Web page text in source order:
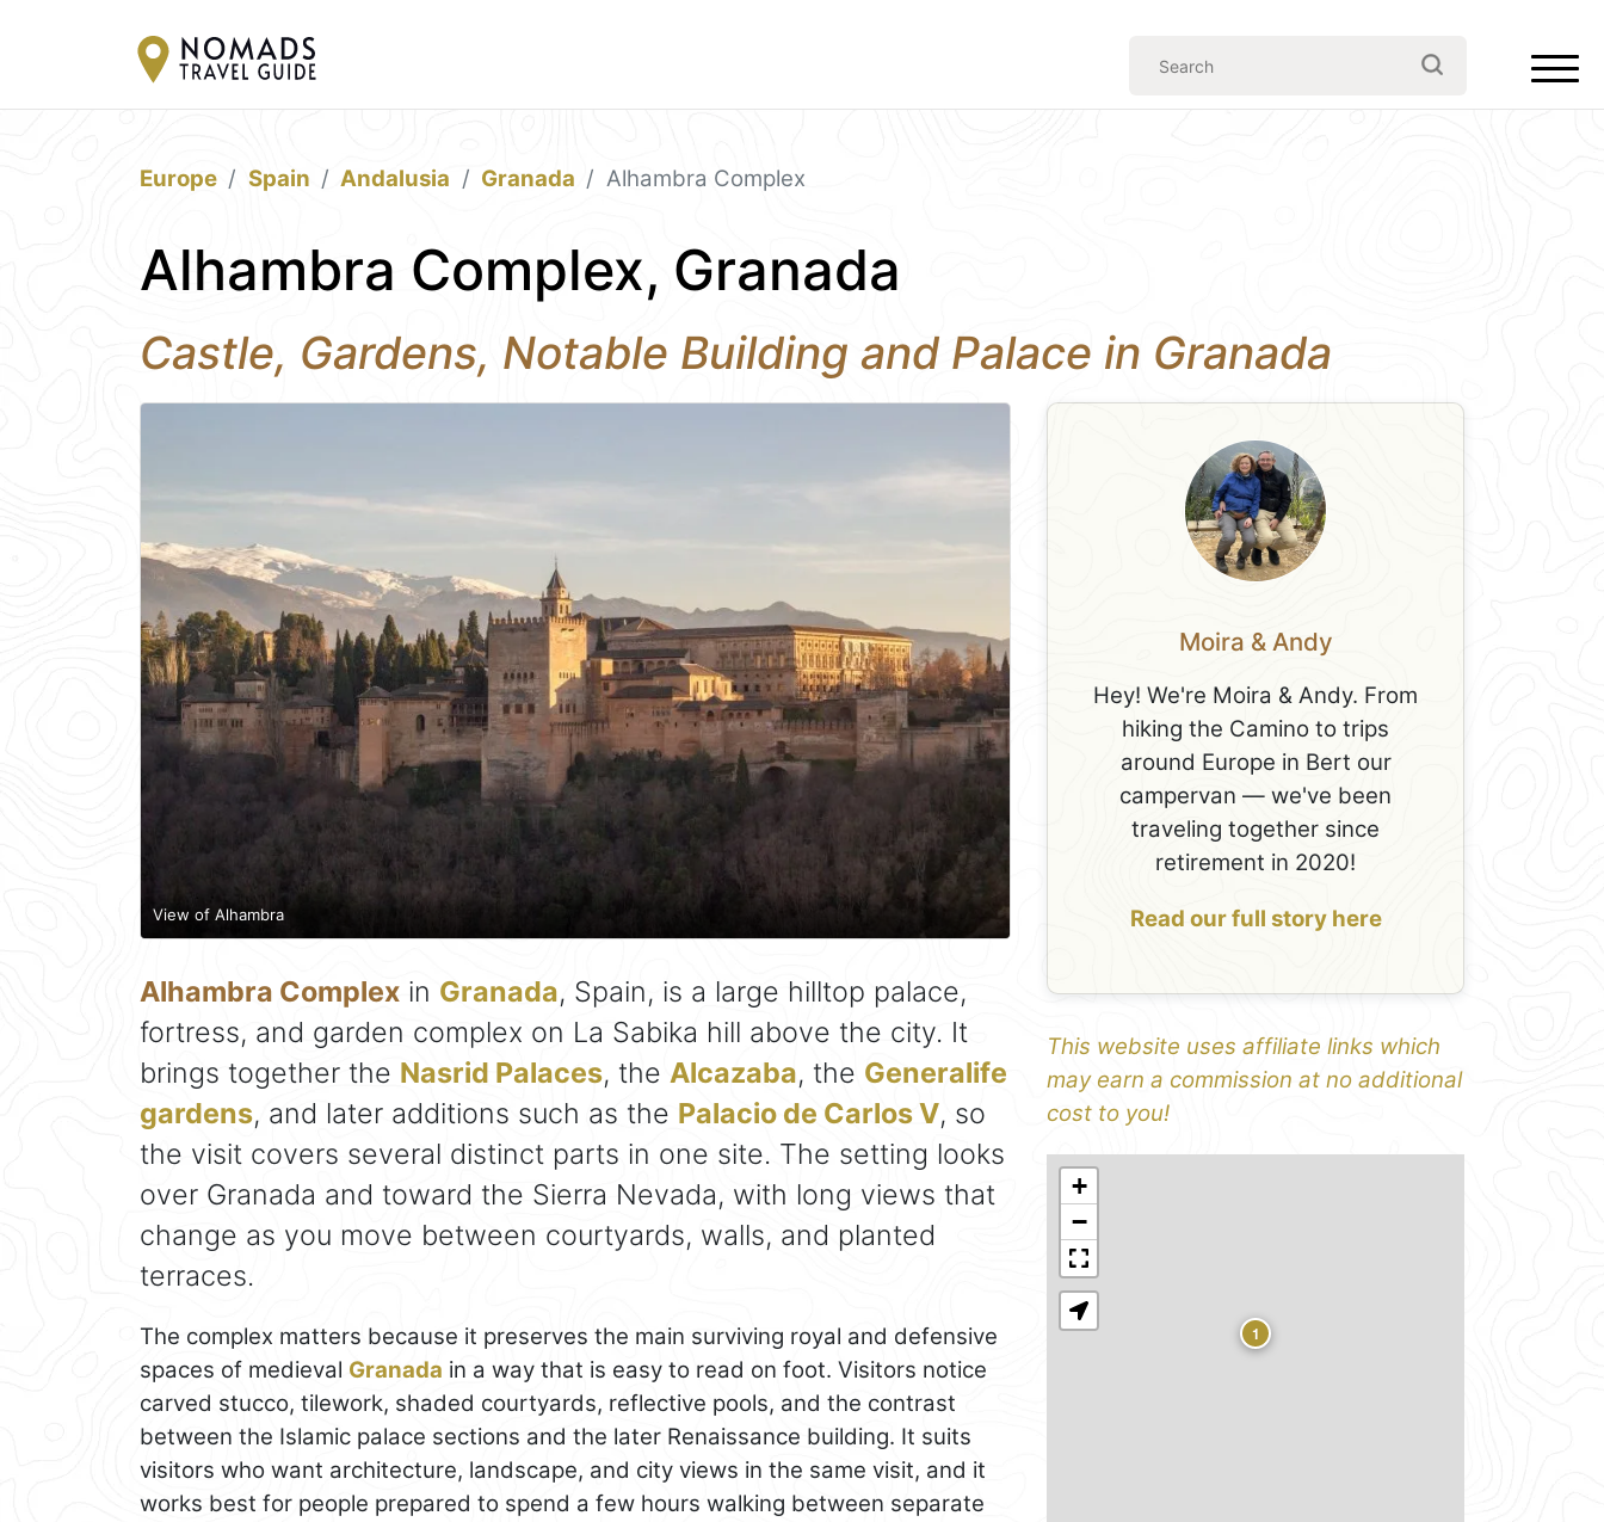
Europe Spain Andalusia Granada Alhambra Complex
Alhambra Complex, Granada
Castle, Gardens, Notable Building and Palace in Granada
View of Alhambra
Alhambra Complex in Granada, Spain, is a large hilltop palace,
fortress, and garden complex on La Sabika hill above the city. It
brings together the Nasrid Palaces, the Alcazaba, the Generalife
gardens, and later additions such as the Palacio de Carlos V, so
the visit covers several distinct parts in one site. The setting looks
over Granada and toward the Sierra Nevada, with long views that
change as you move between courtyards, walls, and planted
terraces.
The complex matters because it preserves the main surviving royal and defensive
spaces of medieval Granada in a way that is easy to read on foot. Visitors notice
carved stucco, tilework, shaded courtyards, reflective pools, and the contrast
between the Islamic palace sections and the later Renaissance building. It suits
visitors who want architecture, landscape, and city views in the same visit, and it
works best for people prepared to spend a few hours walking between separate
Moira & Andy
Hey! We're Moira & Andy. From
hiking the Camino to trips
around Europe in Bert our
campervan — we've been
traveling together since
retirement in 2020!
Read our full story here
This website uses affiliate links which
may earn a commission at no additional
cost to you!
1
+
−